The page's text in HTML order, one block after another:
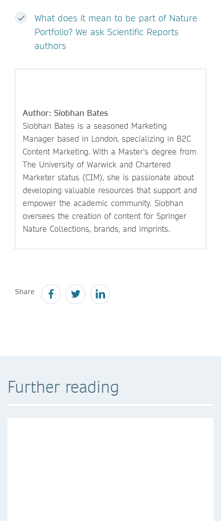
What does it mean to be part of Nature
Portfolio? We ask Scientific Reports
authors
Author: Siobhan Bates
Siobhan Bates is a seasoned Marketing
Manager based in London, specializing in B2C
Content Marketing. With a Master’s degree from
The University of Warwick and Chartered
Marketer status (CIM), she is passionate about
developing valuable resources that support and
empower the academic community. Siobhan
oversees the creation of content for Springer
Nature Collections, brands, and imprints.
Share
Further reading